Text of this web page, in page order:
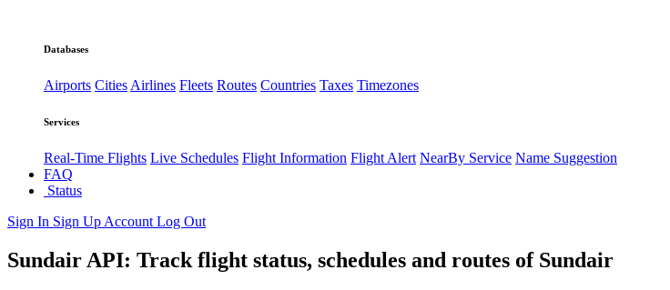
Databases
Airports CitiesAirlines Fleets Routes Countries Taxes Timezones
Services
Real-Time Flights Live Schedules Flight Information Flight Alert NearBy Service Name Suggestion
FAQ
Status
Sign In Sign Up Account Log Out
Sundair API: Track flight status, schedules and routes of Sundair